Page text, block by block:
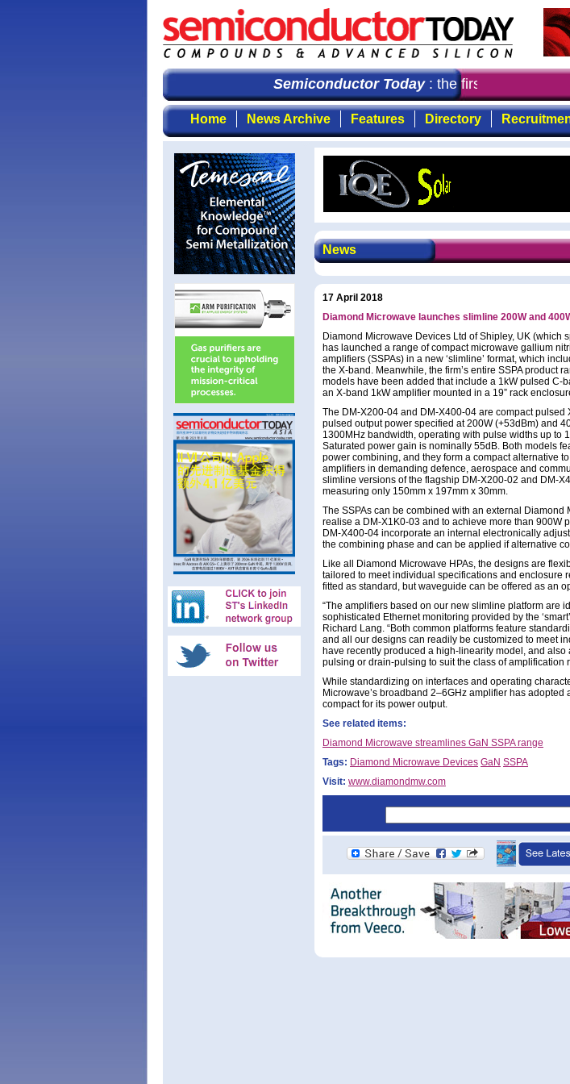
Semiconductor Today: the first choice for
Home News Archive Features Directory
News
17 April 2018
Diamond Microwave launches slimline 200W and
Diamond Microwave Devices Ltd of Shipley, UK (which
has launched a range of compact microwave gallium
amplifiers (SSPAs) in a new ‘slimline’ format, which
the X-band. Meanwhile, the firm’s entire SSPA product
models have been added that include a 1kW pulsed C-
an X-band 1kW amplifier mounted in a 19” rack
The DM-X200-04 and DM-X400-04 are compact pulsed
pulsed output power specified at 200W (+53dBm) and
1300MHz bandwidth, operating with pulse widths up to
Saturated power gain is nominally 55dB. Both models
power combining, and they form a compact alternative
amplifiers in demanding defence, aerospace and
slimline versions of the flagship DM-X200-02 and DM-
measuring only 150mm x 197mm x 30mm.
The SSPAs can be combined with an external
realise a DM-X1K0-03 and to achieve more than 900W
DM-X400-04 incorporate an internal electronically
the combining phase and can be applied if alternative
Like all Diamond Microwave HPAs, the designs are
tailored to meet individual specifications and enclosure
fitted as standard, but waveguide can be offered as an
“The amplifiers based on our new slimline platform are
sophisticated Ethernet monitoring provided by the
Richard Lang. “Both common platforms feature
and all our designs can readily be customized to meet
have recently produced a high-linearity model, and
pulsing or drain-pulsing to suit the class of amplification
While standardizing on interfaces and operating
Microwave’s broadband 2–6GHz amplifier has
compact for its power output.
See related items:
Diamond Microwave streamlines GaN SSPA range
Tags: Diamond Microwave Devices GaN SSPA
Visit: www.diamondmw.com